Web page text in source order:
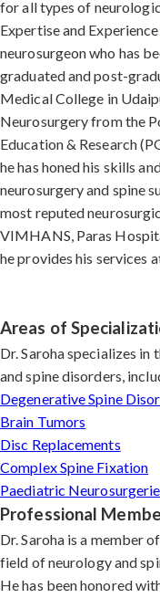
for all types of
Expertise and Experience
neurosurgeon who has
graduated and post-
Medical College in
Neurosurgery from the
Education & Research
he has honed his skills
neurosurgery and spine
most reputed
VIMHANS, Paras
he provides his services
Areas of
Dr. Saroha specializes
and spine disorders,
Degenerative Spine
Brain Tumors
Disc Replacements
Complex Spine Fixation
Paediatric
Professional
Dr. Saroha is a member
field of neurology and
He has been honored